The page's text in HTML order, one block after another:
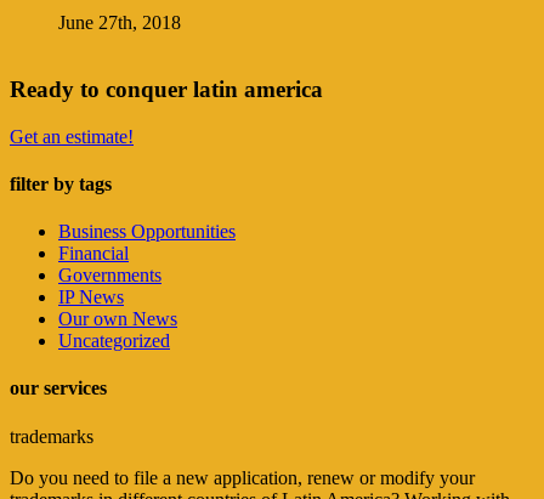
June 27th, 2018
Ready to conquer latin america
Get an estimate!
filter by tags
Business Opportunities
Financial
Governments
IP News
Our own News
Uncategorized
our services
trademarks
Do you need to file a new application, renew or modify your